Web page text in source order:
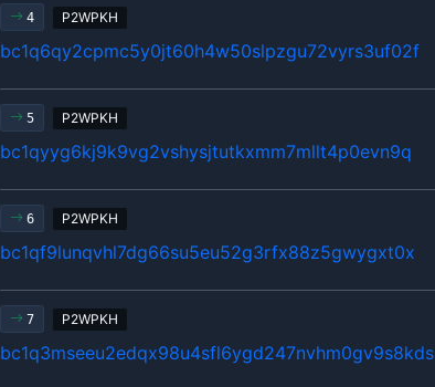
4 P2WPKH
bc1q6qy2cpmc5y0jt60h4w50slpzgu72vyrs3uf02f
5 P2WPKH
bc1qyyg6kj9k9vg2vshysjtutkxmm7mllt4p0evn9q
6 P2WPKH
bc1qf9lunqvhl7dg66su5eu52g3rfx88z5gwygxt0x
7 P2WPKH
bc1q3mseeu2edqx98u4sfl6ygd247nvhm0gv9s8kds